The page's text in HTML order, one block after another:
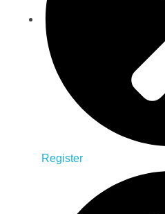
Register